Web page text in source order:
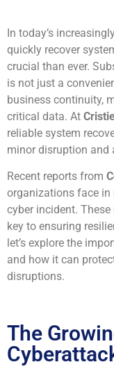
In today’s
quickly recover
crucial than ever.
is not just a
business continuity,
critical data. At
reliable system
minor disruption and
Recent reports from
organizations face in
cyber incident.
key to ensuring
let’s explore the
and how it can
disruptions.
The